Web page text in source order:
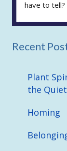
have to tell?
Recent
Plant
the
Homing